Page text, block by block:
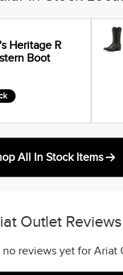
Heritage R
Boot
All In Stock Items
Outlet Reviews
no reviews yet for Ariat